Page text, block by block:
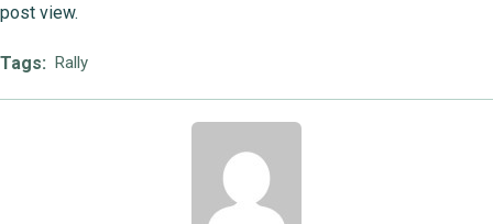
post view.
Tags: Rally